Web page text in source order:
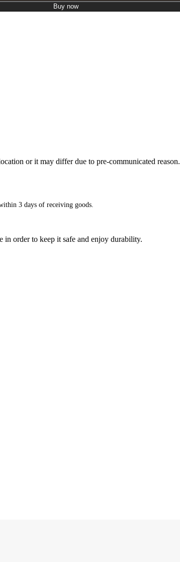
Buy now
or it may differ due to pre-communicated reason.
3 days of receiving goods.
order to keep it safe and enjoy durability.